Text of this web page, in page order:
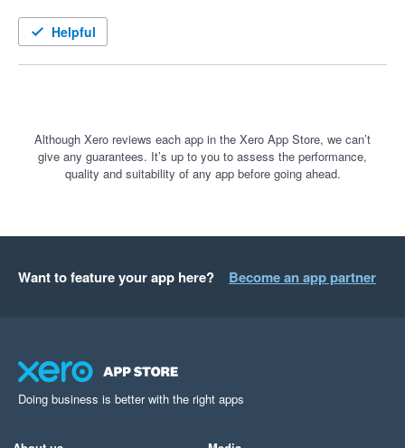
Helpful
Although Xero reviews each app in the Xero App Store, we can’t
give any guarantees. It’s up to you to assess the performance,
quality and suitability of any app before going ahead.
Want to feature your app here? Become an app partner
Doing business is better with the right apps